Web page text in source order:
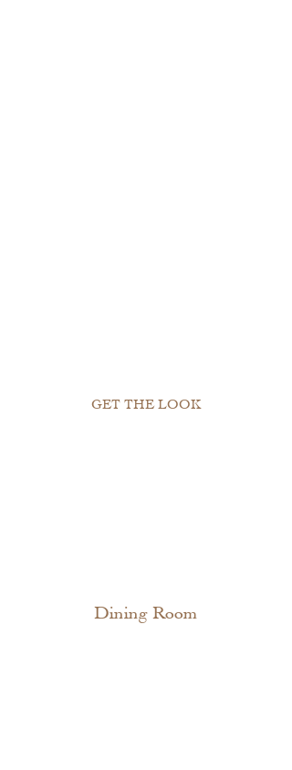
GET THE LOOK
Dining Room